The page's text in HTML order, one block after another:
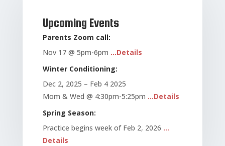
Upcoming Events
Parents Zoom call:
Nov 17 @ 5pm-6pm …Details
Winter Conditioning:
Dec 2, 2025 – Feb 4 2025
Mom & Wed @ 4:30pm-5:25pm …Details
Spring Season:
Practice begins week of Feb 2, 2026 …
Details